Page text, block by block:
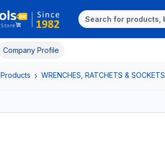
Company Profile
Products WRENCHES, RATCHETS & SOCKETS